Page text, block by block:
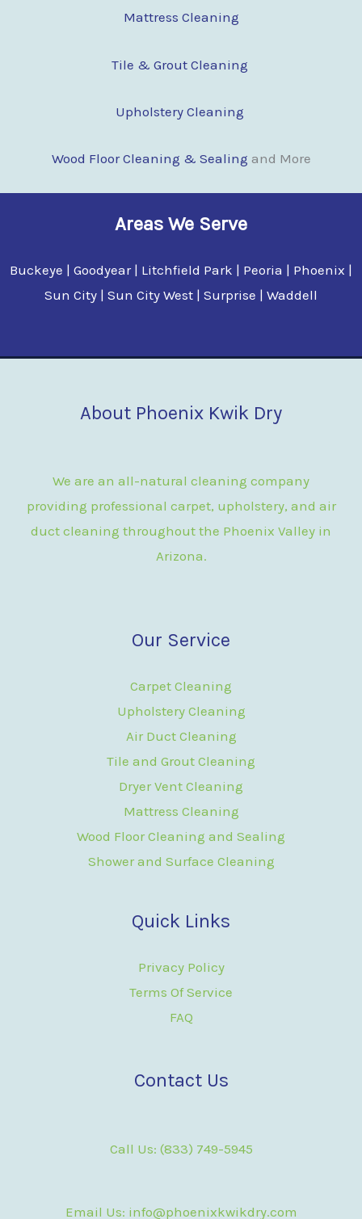
Mattress Cleaning
Tile & Grout Cleaning
Upholstery Cleaning
Wood Floor Cleaning & Sealing and More
Areas We Serve
Buckeye | Goodyear | Litchfield Park | Peoria | Phoenix |
Sun City | Sun City West | Surprise | Waddell
About Phoenix Kwik Dry
We are an all-natural cleaning company
providing professional carpet, upholstery, and air
duct cleaning throughout the Phoenix Valley in
Arizona.
Our Service
Carpet Cleaning
Upholstery Cleaning
Air Duct Cleaning
Tile and Grout Cleaning
Dryer Vent Cleaning
Mattress Cleaning
Wood Floor Cleaning and Sealing
Shower and Surface Cleaning
Quick Links
Privacy Policy
Terms Of Service
FAQ
Contact Us
Call Us: (833) 749-5945
Email Us: info@phoenixkwikdry.com